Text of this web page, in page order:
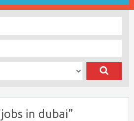
in dubai"